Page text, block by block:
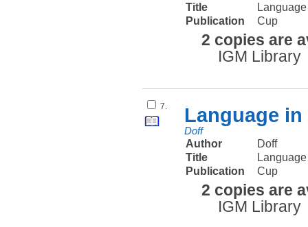
Title
Publication
Cup
2 copies are
IGM Library
7. Language
Doff
Author
Doff
Title
Publication
Cup
2 copies are
IGM Library